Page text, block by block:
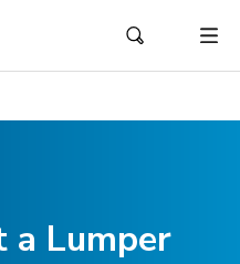
a Lumper